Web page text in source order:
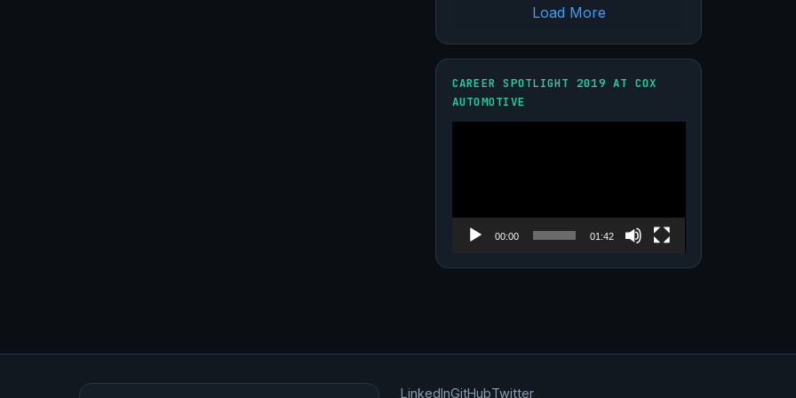
Load More
CAREER SPOTLIGHT 2019 AT COX
AUTOMOTIVE
00:00 01:42
LinkedInGitHubTwitter